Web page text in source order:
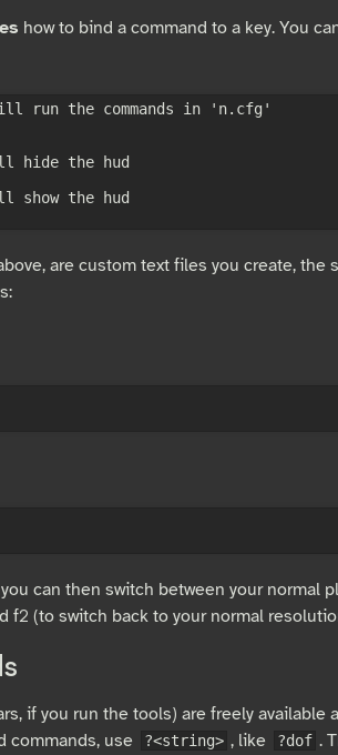
how to bind a command to a key. You
run the commands in 'n.cfg'
hide the hud
show the hud
are custom text files you create, the
can then switch between your normal
f2 (to switch back to your normal
if you run the tools) are freely available
commands, use
?<string> , like ?dof .